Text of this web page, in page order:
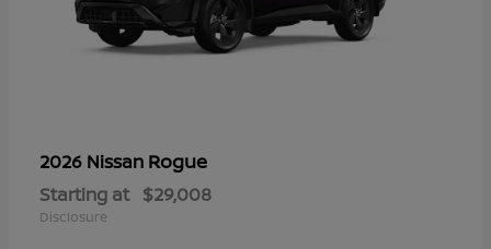
2026 Nissan Rogue
Starting at $29,008
Disclosure